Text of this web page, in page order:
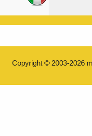
Copyright © 2003-2026